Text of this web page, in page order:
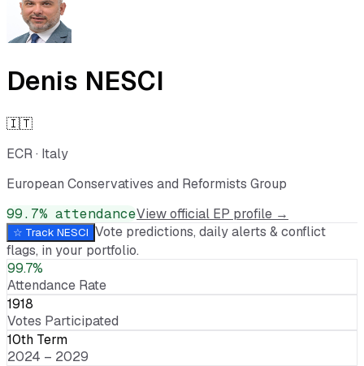
Denis NESCI
🇮🇹
ECR· Italy
European Conservatives and Reformists Group
99.7% attendanceView official EP profile →
☆ Track NESCI Vote predictions, daily alerts & conflict
flags, in your portfolio.
99.7%
Attendance Rate
1918
Votes Participated
10th Term
2024 – 2029